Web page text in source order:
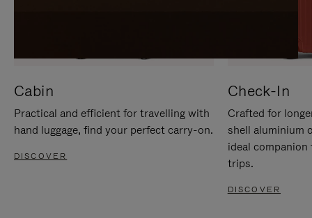
Cabin
Practical and efficient for travelling with
hand luggage, find your perfect carry-on.
DISCOVER
Check-In
Crafted for
shell aluminium
ideal
trips.
DISCOVER